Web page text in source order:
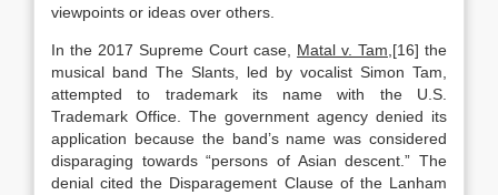
viewpoints or ideas over others.
In the 2017 Supreme Court case, Matal v. Tam ,[16] the
musical band The Slants, led by vocalist Simon Tam,
attempted to trademark its name with the U.S.
Trademark Office. The government agency denied its
application because the band’s name was considered
disparaging towards “persons of Asian descent.” The
denial cited the Disparagement Clause of the Lanham